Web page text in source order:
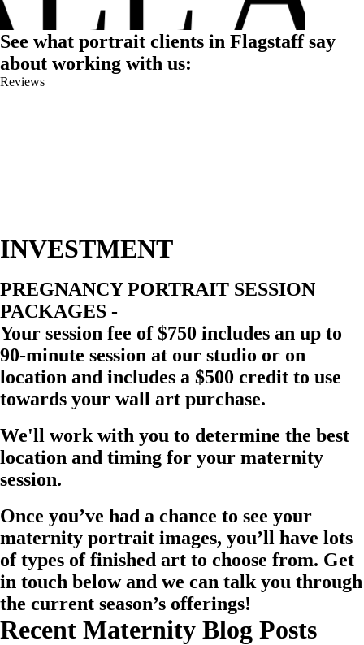
See what portrait clients in Flagstaff say
about working with us:
Reviews
INVESTMENT
PREGNANCY PORTRAIT SESSION
PACKAGES -
Your session fee of $750 includes an up to
90-minute session at our studio or on
location and includes a $500 credit to use
towards your wall art purchase.
We'll work with you to determine the best
location and timing for your maternity
session.
Once you’ve had a chance to see your
maternity portrait images, you’ll have lots
of types of finished art to choose from. Get
in touch below and we can talk you through
the current season’s offerings!
Recent Maternity Blog Posts